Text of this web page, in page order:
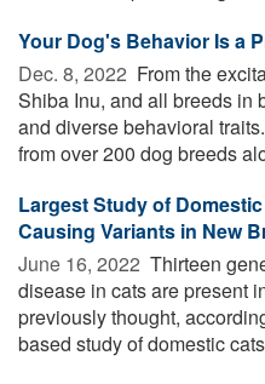
Your Dog's Behavior Is a
Dec. 8, 2022  From the
Shiba Inu, and all breeds in
and diverse behavioral
from over 200 dog breeds
Largest Study of
Causing Variants in New
June 16, 2022  Thirteen
disease in cats are present
previously thought,
based study of domestic